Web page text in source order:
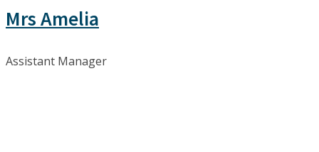
Mrs Amelia
Assistant Manager